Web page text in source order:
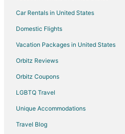
Saanich Core Hotels
Hotels near Victoria Butterfly Gardens
Cheap Hotels in Saanich
Historic Hotels in Saanich
Hotels with Free Parking in Saanich
Hotels with Hot Tubs in Saanich
Car Rentals in United States
Domestic Flights
Vacation Packages in United States
Orbitz Reviews
Orbitz Coupons
LGBTQ Travel
Unique Accommodations
Travel Blog